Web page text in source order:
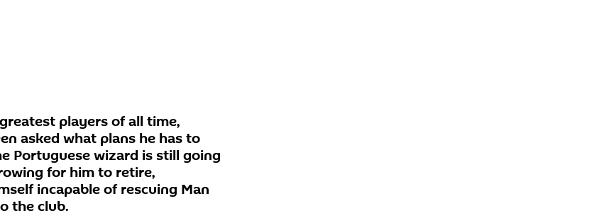
players of all time,
asked what plans he has to
Portuguese wizard is still going
for him to retire,
incapable of rescuing Man
the club.